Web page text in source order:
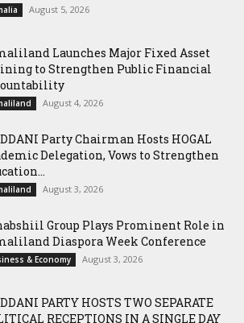
August 5, 2026
Launches Major Fixed Asset
to Strengthen Public Financial
August 4, 2026
Party Chairman Hosts HOGAL
Delegation, Vows to Strengthen
August 3, 2026
Group Plays Prominent Role in
Diaspora Week Conference
& Economy August 3, 2026
PARTY HOSTS TWO SEPARATE
RECEPTIONS IN A SINGLE DAY